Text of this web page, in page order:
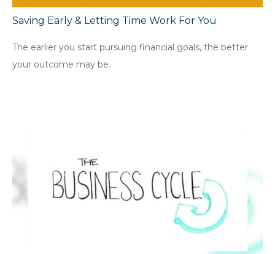
Saving Early & Letting Time Work For You
The earlier you start pursuing financial goals, the better
your outcome may be.